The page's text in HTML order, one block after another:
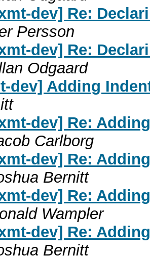
dev] Re:
Persson
dev] Re:
Odgaard
dev] Adding
dev] Re:
Carlborg
dev] Re:
Bernitt
dev] Re:
Wampler
dev] Re:
Bernitt